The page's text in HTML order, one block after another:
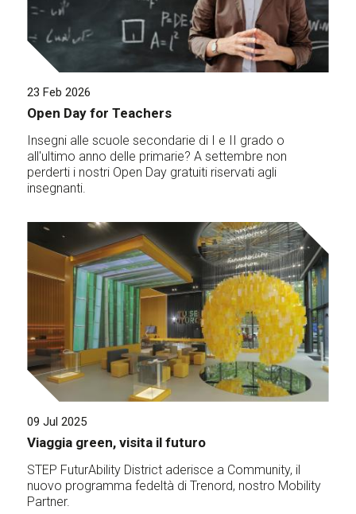
23 Feb 2026
Open Day for Teachers
Insegni alle scuole secondarie di I e II grado o
all'ultimo anno delle primarie? A settembre non
perderti i nostri Open Day gratuiti riservati agli
insegnanti.
09 Jul 2025
Viaggia green, visita il futuro
STEP FuturAbility District aderisce a Community, il
nuovo programma fedeltà di Trenord, nostro Mobility
Partner.